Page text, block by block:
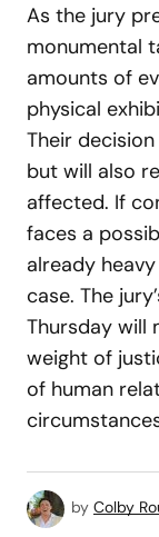
As the jury
monumental
amounts of
physical
Their
but will also
affected. If
faces a
already
case. The
Thursday will
weight of
of human
by Colby